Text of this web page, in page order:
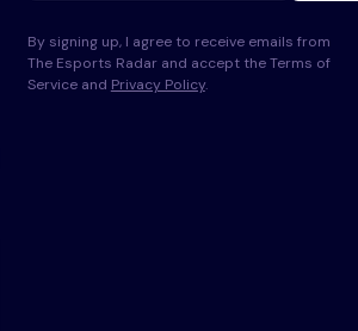
By signing up, I agree to receive emails from
The Esports Radar and accept the Terms of
Service and Privacy Policy.